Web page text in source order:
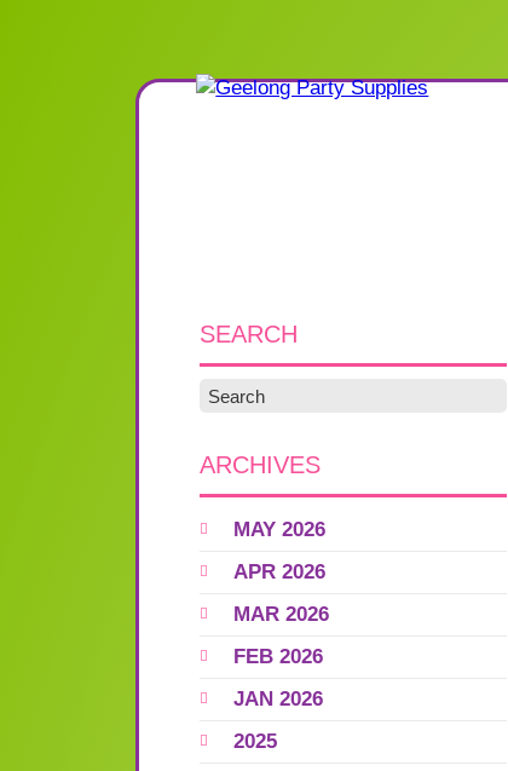
SEARCH
ARCHIVES
MAY 2026
APR 2026
MAR 2026
FEB 2026
JAN 2026
2025